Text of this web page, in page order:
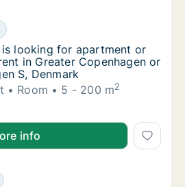
is looking for apartment or room
is looking for apartment or room
is looking for apartment or
in Greater Copenhagen or
S, Denmark
Room 5 - 200 m2
is looking for apartment or room
for apartment or room for rent
info
looking for apartment, house or